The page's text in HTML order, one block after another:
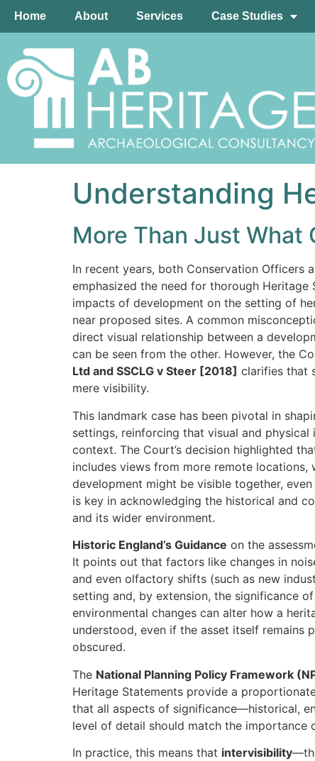
Home About Services Case Studies
Understanding
More Than Just What
In recent years, both Conservation Officers
emphasized the need for thorough Heritage
impacts of development on the setting of
near proposed sites. A common
direct visual relationship between a
can be seen from the other. However, the
Ltd and SSCLG v Steer [2018] clarifies that
mere visibility.
This landmark case has been pivotal in
settings, reinforcing that visual and
context. The Court’s decision highlighted
includes views from more remote locations,
development might be visible together,
is key in acknowledging the historical and
and its wider environment.
Historic England’s Guidance on the
It points out that factors like changes in
and even olfactory shifts (such as new
setting and, by extension, the significance
environmental changes can alter how a
understood, even if the asset itself remains
obscured.
The National Planning Policy Framework
Heritage Statements provide a
that all aspects of significance—historical,
level of detail should match the importance
In practice, this means that intervisibility